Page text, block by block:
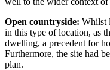
Open countryside: Whilst
in this type of location, as
dwelling, a precedent for
Furthermore, the site had
plan.